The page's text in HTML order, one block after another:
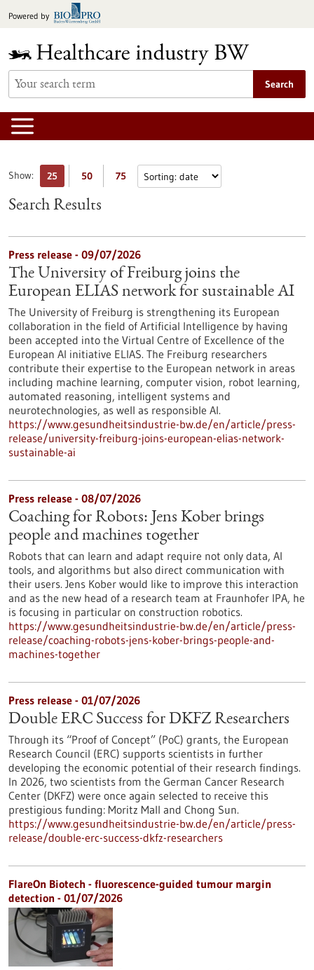
toPowered by
Search
Show: 25 50 75
Search Results
Press release - 09/07/2026
The University of Freiburg joins the
European ELIAS network for sustainable AI
The University of Freiburg is strengthening its European
collaboration in the field of Artificial Intelligence by having
been accepted into the Virtual Centre of Excellence of the
European AI initiative ELIAS. The Freiburg researchers
contribute their expertise to the European network in areas
including machine learning, computer vision, robot learning,
automated reasoning, intelligent systems and
neurotechnologies, as well as responsible AI.
https://www.gesundheitsindustrie-bw.de/en/article/press-
release/university-freiburg-joins-european-elias-network-
sustainable-ai
Press release - 08/07/2026
Coaching for Robots: Jens Kober brings
people and machines together
Robots that can learn and adapt require not only data, AI
tools, and algorithms but also direct communication with
their users. Jens Kober would like to improve this interaction
and as the new head of a research team at Fraunhofer IPA, he
is focusing in particular on construction robotics.
https://www.gesundheitsindustrie-bw.de/en/article/press-
release/coaching-robots-jens-kober-brings-people-and-
machines-together
Press release - 01/07/2026
Double ERC Success for DKFZ Researchers
Through its “Proof of Concept” (PoC) grants, the European
Research Council (ERC) supports scientists in further
developing the economic potential of their research findings.
In 2026, two scientists from the German Cancer Research
Center (DKFZ) were once again selected to receive this
prestigious funding: Moritz Mall and Chong Sun.
https://www.gesundheitsindustrie-bw.de/en/article/press-
release/double-erc-success-dkfz-researchers
FlareOn Biotech - fluorescence-guided tumour margin
detection - 01/07/2026